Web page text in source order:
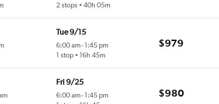
2 stops
40h 05m
Tue 9/15
6:00 am-1:45 pm
1 stop
16h 45m
$979
Fri 9/25
6:00 am-1:45 pm
$980